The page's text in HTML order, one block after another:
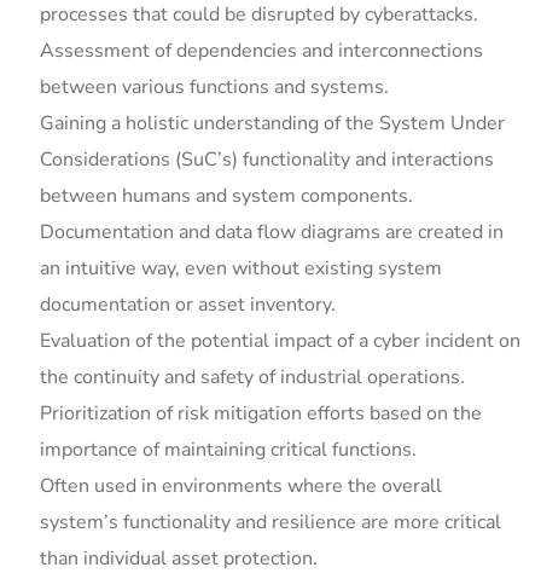
processes that could be disrupted by cyberattacks.
Assessment of dependencies and interconnections
between various functions and systems.
Gaining a holistic understanding of the System Under
Considerations (SuC’s) functionality and interactions
between humans and system components.
Documentation and data flow diagrams are created in
an intuitive way, even without existing system
documentation or asset inventory.
Evaluation of the potential impact of a cyber incident on
the continuity and safety of industrial operations.
Prioritization of risk mitigation efforts based on the
importance of maintaining critical functions.
Often used in environments where the overall
system’s functionality and resilience are more critical
than individual asset protection.